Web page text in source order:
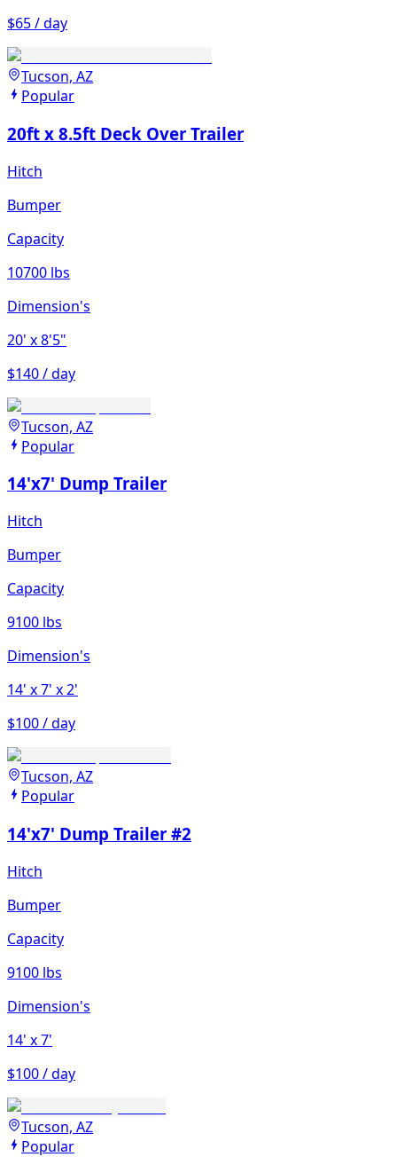
$65 / day
Tucson, AZ
Popular
20ft x 8.5ft Deck Over Trailer
Hitch
Bumper
Capacity
10700 lbs
Dimension's
20' x 8'5"
$140 / day
Tucson, AZ
Popular
14'x7' Dump Trailer
Hitch
Bumper
Capacity
9100 lbs
Dimension's
14' x 7' x 2'
$100 / day
Tucson, AZ
Popular
14'x7' Dump Trailer #2
Hitch
Bumper
Capacity
9100 lbs
Dimension's
14' x 7'
$100 / day
Tucson, AZ
Popular